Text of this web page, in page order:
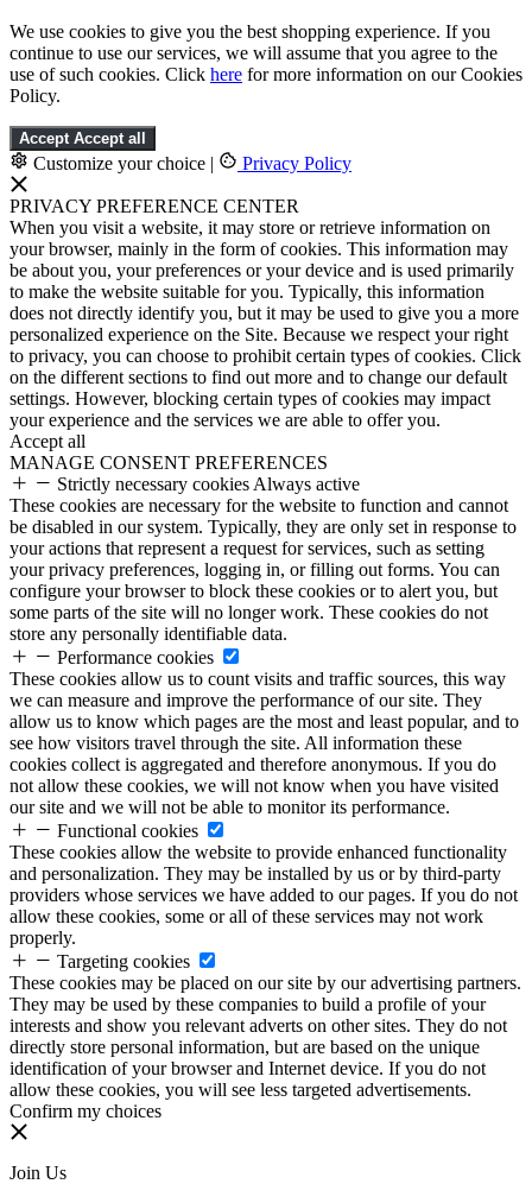
We use cookies to give you the best shopping experience. If you
continue to use our services, we will assume that you agree to the
use of such cookies. Click here for more information on our Cookies
Policy.
Accept Accept all
Customize your choice | Privacy Policy
PRIVACY PREFERENCE CENTER
When you visit a website, it may store or retrieve information on
your browser, mainly in the form of cookies. This information may
be about you, your preferences or your device and is used primarily
to make the website suitable for you. Typically, this information
does not directly identify you, but it may be used to give you a more
personalized experience on the Site. Because we respect your right
to privacy, you can choose to prohibit certain types of cookies. Click
on the different sections to find out more and to change our default
settings. However, blocking certain types of cookies may impact
your experience and the services we are able to offer you.
Accept all
MANAGE CONSENT PREFERENCES
Strictly necessary cookies Always active
These cookies are necessary for the website to function and cannot
be disabled in our system. Typically, they are only set in response to
your actions that represent a request for services, such as setting
your privacy preferences, logging in, or filling out forms. You can
configure your browser to block these cookies or to alert you, but
some parts of the site will no longer work. These cookies do not
store any personally identifiable data.
Performance cookies
These cookies allow us to count visits and traffic sources, this way
we can measure and improve the performance of our site. They
allow us to know which pages are the most and least popular, and to
see how visitors travel through the site. All information these
cookies collect is aggregated and therefore anonymous. If you do
not allow these cookies, we will not know when you have visited
our site and we will not be able to monitor its performance.
Functional cookies
These cookies allow the website to provide enhanced functionality
and personalization. They may be installed by us or by third-party
providers whose services we have added to our pages. If you do not
allow these cookies, some or all of these services may not work
properly.
Targeting cookies
These cookies may be placed on our site by our advertising partners.
They may be used by these companies to build a profile of your
interests and show you relevant adverts on other sites. They do not
directly store personal information, but are based on the unique
identification of your browser and Internet device. If you do not
allow these cookies, you will see less targeted advertisements.
Confirm my choices
Join Us